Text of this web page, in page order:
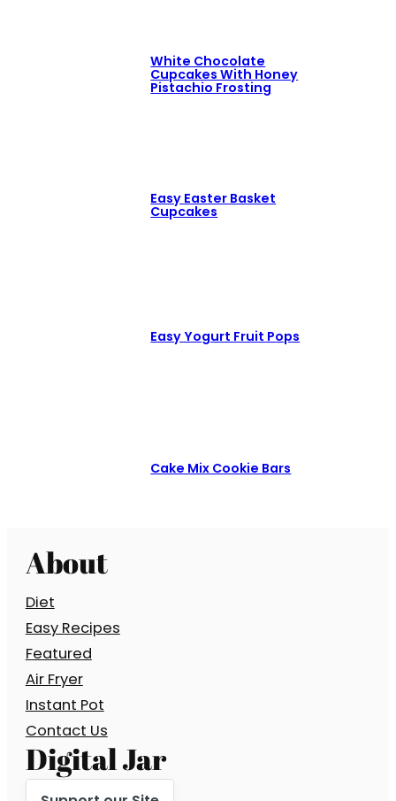
White Chocolate
Cupcakes With Honey
Pistachio Frosting
Easy Easter Basket
Cupcakes
Easy Yogurt Fruit Pops
Cake Mix Cookie Bars
About
Diet
Easy Recipes
Featured
Air Fryer
Instant Pot
Contact Us
Digital Jar